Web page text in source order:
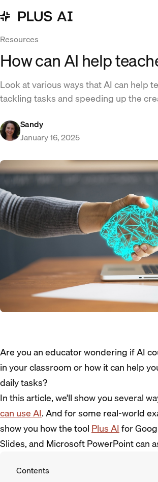
Resources
How can AI help
Look at various ways that AI can help
tackling tasks and speeding up the
Sandy
January 16, 2025
Are you an educator wondering if AI
in your classroom or how it can help
daily tasks?
In this article, we’ll show you several
can use AI. And for some real-world
show you how the toolPlus AIfor
Slides, and Microsoft PowerPoint can
Contents